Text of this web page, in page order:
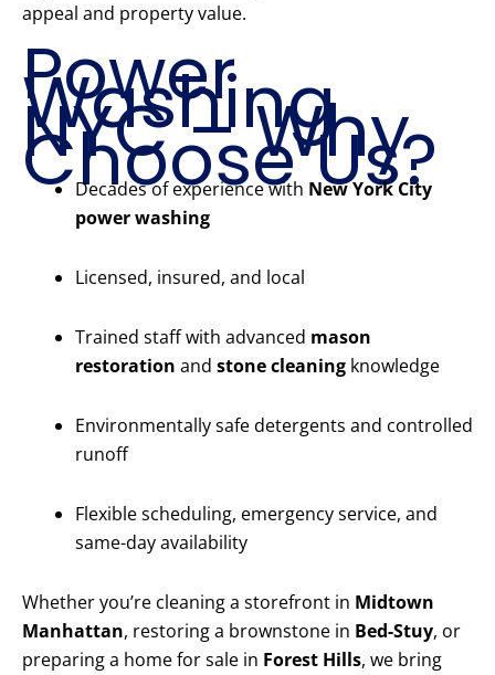
appeal and property value.
Power
Washing
NYC – Why
Choose Us?
Decades of experience with New York City
power washing
Licensed, insured, and local
Trained staff with advanced mason
restoration and stone cleaning knowledge
Environmentally safe detergents and controlled
runoff
Flexible scheduling, emergency service, and
same-day availability
Whether you’re cleaning a storefront in Midtown
Manhattan, restoring a brownstone in Bed-Stuy, or
preparing a home for sale in Forest Hills, we bring